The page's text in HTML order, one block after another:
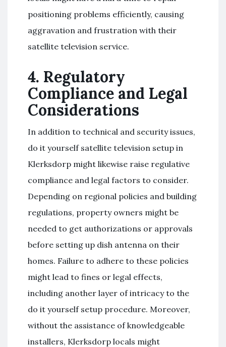
positioning problems efficiently, causing
aggravation and frustration with their
satellite television service.
4. Regulatory
Compliance and Legal
Considerations
In addition to technical and security issues,
do it yourself satellite television setup in
Klerksdorp might likewise raise regulative
compliance and legal factors to consider.
Depending on regional policies and building
regulations, property owners might be
needed to get authorizations or approvals
before setting up dish antenna on their
homes. Failure to adhere to these policies
might lead to fines or legal effects,
including another layer of intricacy to the
do it yourself setup procedure. Moreover,
without the assistance of knowledgeable
installers, Klerksdorp locals might